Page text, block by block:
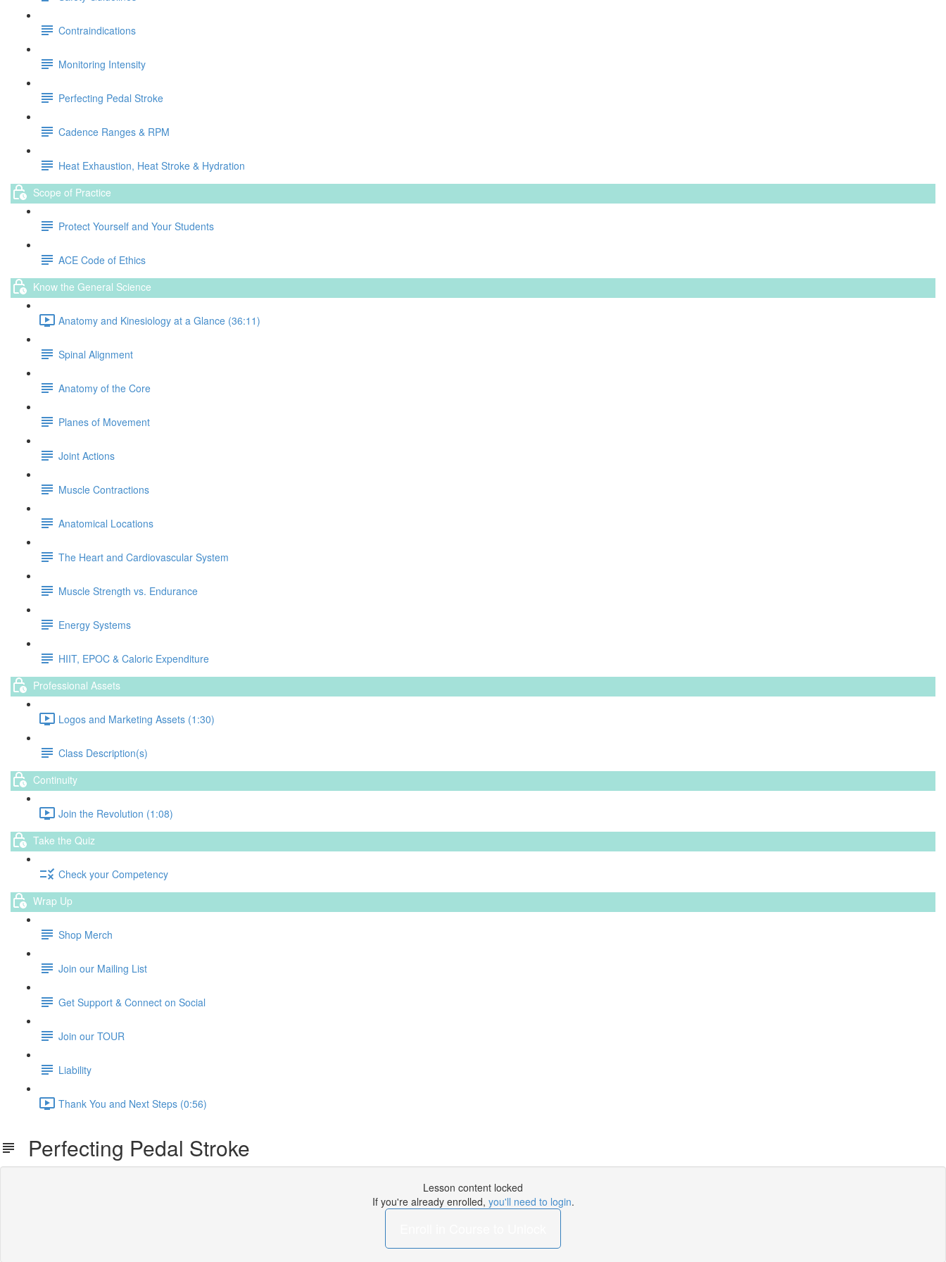
Contraindications
Monitoring Intensity
Perfecting Pedal Stroke
Cadence Ranges & RPM
Heat Exhaustion, Heat Stroke & Hydration
Scope of Practice
Protect Yourself and Your Students
ACE Code of Ethics
Know the General Science
Anatomy and Kinesiology at a Glance (36:11)
Spinal Alignment
Anatomy of the Core
Planes of Movement
Joint Actions
Muscle Contractions
Anatomical Locations
The Heart and Cardiovascular System
Muscle Strength vs. Endurance
Energy Systems
HIIT, EPOC & Caloric Expenditure
Professional Assets
Logos and Marketing Assets (1:30)
Class Description(s)
Continuity
Join the Revolution (1:08)
Take the Quiz
Check your Competency
Wrap Up
Shop Merch
Join our Mailing List
Get Support & Connect on Social
Join our TOUR
Liability
Thank You and Next Steps (0:56)
Perfecting Pedal Stroke
Lesson content locked
If you're already enrolled, you'll need to login.